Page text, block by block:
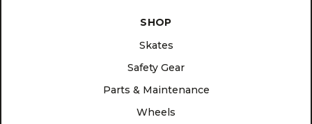
SHOP
Skates
Safety Gear
Parts & Maintenance
Wheels